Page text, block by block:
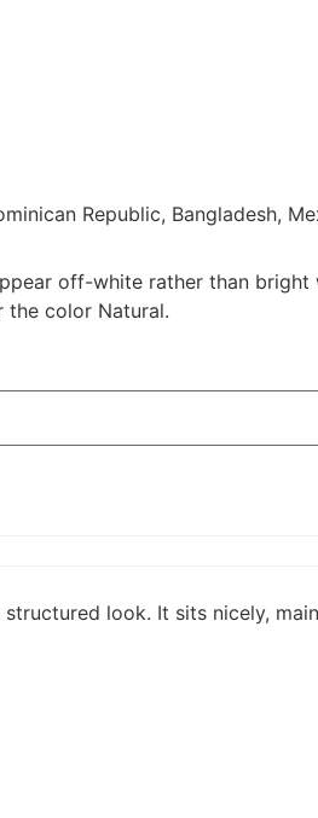
Republic, Bangladesh,
off-white rather than bright
the color Natural.
look. It sits nicely,